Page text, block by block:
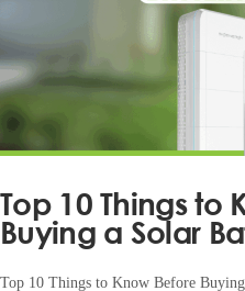
Top 10 Things to
Buying a Solar
Top 10 Things to Know Before